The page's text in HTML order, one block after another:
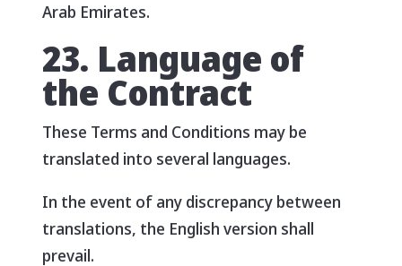
Arab Emirates.
23. Language of
the Contract
These Terms and Conditions may be
translated into several languages.
In the event of any discrepancy between
translations, the English version shall
prevail.